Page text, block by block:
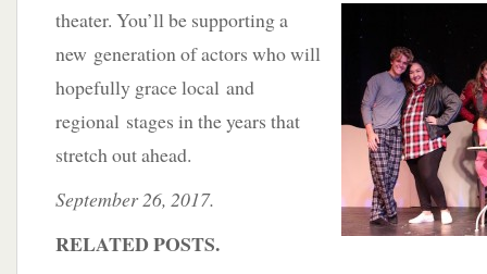
theater. You’ll be supporting a
new generation of actors who will
hopefully grace local and
regional stages in the years that
stretch out ahead.
September 26, 2017.
RELATED POSTS.